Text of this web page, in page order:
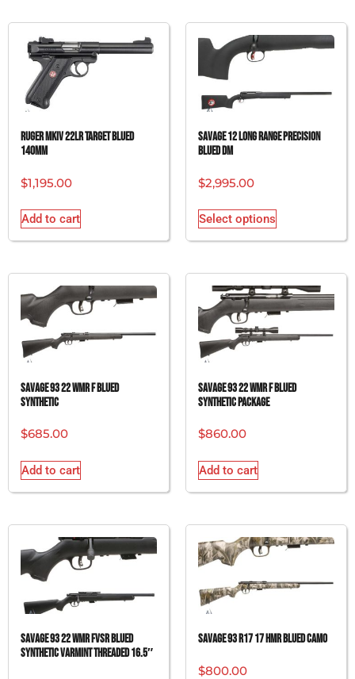
RUGER MKIV 22LR TARGET BLUED
140MM
$1,195.00
Add to cart
SAVAGE 12 LONG RANGE PRECISION
BLUED DM
$2,995.00
Select options
SAVAGE 93 22 WMR F BLUED
SYNTHETIC
$685.00
Add to cart
SAVAGE 93 22 WMR F BLUED
SYNTHETIC PACKAGE
$860.00
Add to cart
SAVAGE 93 22 WMR FVSR BLUED
SYNTHETIC VARMINT THREADED 16.5″
SAVAGE 93 R17 17 HMR BLUED CAMO
$800.00